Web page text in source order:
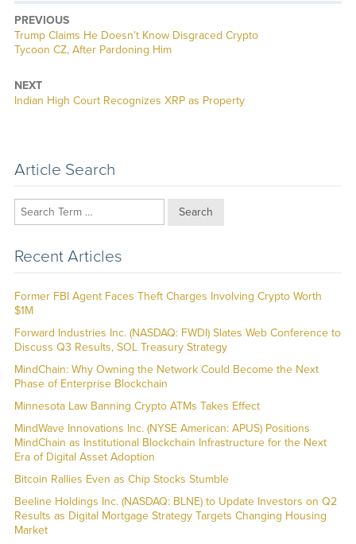
PREVIOUS
Previous
post:
Trump Claims He Doesn’t Know Disgraced Crypto
Tycoon CZ, After Pardoning Him
NEXT
Next
Indian High Court Recognizes XRP as Property
Article Search
Search
Recent Articles
Former FBI Agent Faces Theft Charges Involving Crypto Worth
$1M
Forward Industries Inc. (NASDAQ: FWDI) Slates Web Conference to
Discuss Q3 Results, SOL Treasury Strategy
MindChain: Why Owning the Network Could Become the Next
Phase of Enterprise Blockchain
Minnesota Law Banning Crypto ATMs Takes Effect
MindWave Innovations Inc. (NYSE American: APUS) Positions
MindChain as Institutional Blockchain Infrastructure for the Next
Era of Digital Asset Adoption
Bitcoin Rallies Even as Chip Stocks Stumble
Beeline Holdings Inc. (NASDAQ: BLNE) to Update Investors on Q2
Results as Digital Mortgage Strategy Targets Changing Housing
Market